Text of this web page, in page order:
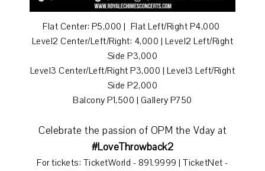
Flat Center: P5,000 | Flat Left/Right P4,000
Level2 Center/Left/Right: 4,000 | Level2 Left/Right
Side P3,000
Level3 Center/Left/Right P3,000 | Level3 Left/Right
Side P2,000
Balcony P1,500 | Gallery P750
Celebrate the passion of OPM the Vday at
#LoveThrowback2
For tickets: TicketWorld - 891.9999 | TicketNet -